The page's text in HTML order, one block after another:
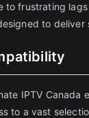
to frustrating
to deliver
IPTV Canada
to a vast